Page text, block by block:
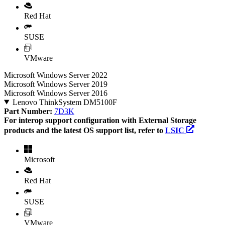
Red Hat
SUSE
VMware
Microsoft Windows Server 2022
Microsoft Windows Server 2019
Microsoft Windows Server 2016
Lenovo ThinkSystem DM5100F
Part Number: 7D3K
For interop support configuration with External Storage
products and the latest OS support list, refer to LSIC
Microsoft
Red Hat
SUSE
VMware